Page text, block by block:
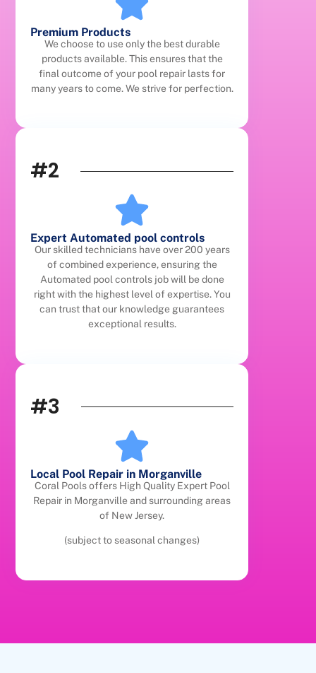
Premium Products
We choose to use only the best durable
products available. This ensures that the
final outcome of your pool repair lasts for
many years to come. We strive for perfection.
#2
Expert Automated pool controls
Our skilled technicians have over 200 years
of combined experience, ensuring the
Automated pool controls job will be done
right with the highest level of expertise. You
can trust that our knowledge guarantees
exceptional results.
#3
Local Pool Repair in Morganville
Coral Pools offers High Quality Expert Pool
Repair in Morganville and surrounding areas
of New Jersey.
(subject to seasonal changes)